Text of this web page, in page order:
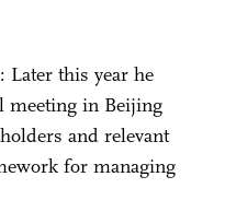
Later this year he
meeting in Beijing
and relevant
for managing